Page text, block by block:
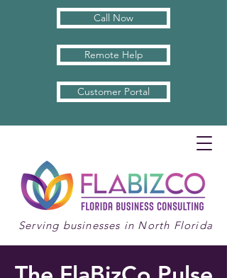
Call Now
Remote Help
Customer Portal
Serving businesses in North Florida